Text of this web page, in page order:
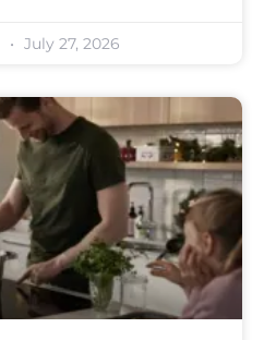
July 27, 2026